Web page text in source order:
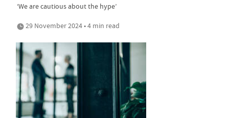
‘We are cautious about the hype’
29 November 2024 • 4 min read